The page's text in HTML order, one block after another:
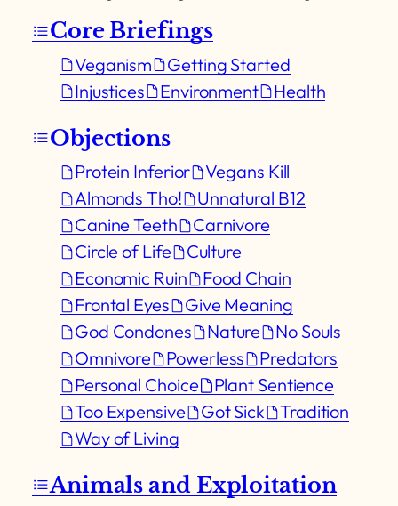
Core Briefings
Veganism
Getting Started
Injustices
Environment Health
Objections
Protein Inferior
Vegans Kill
Almonds Tho!
Unnatural B12
Canine Teeth
Carnivore
Circle of Life
Culture
Economic Ruin
Food Chain
Frontal Eyes
Give Meaning
God Condones
Nature
No Souls
Omnivore
Powerless
Predators
Personal Choice
Plant Sentience
Too Expensive
Got Sick
Tradition
Way of Living
Animals and Exploitation